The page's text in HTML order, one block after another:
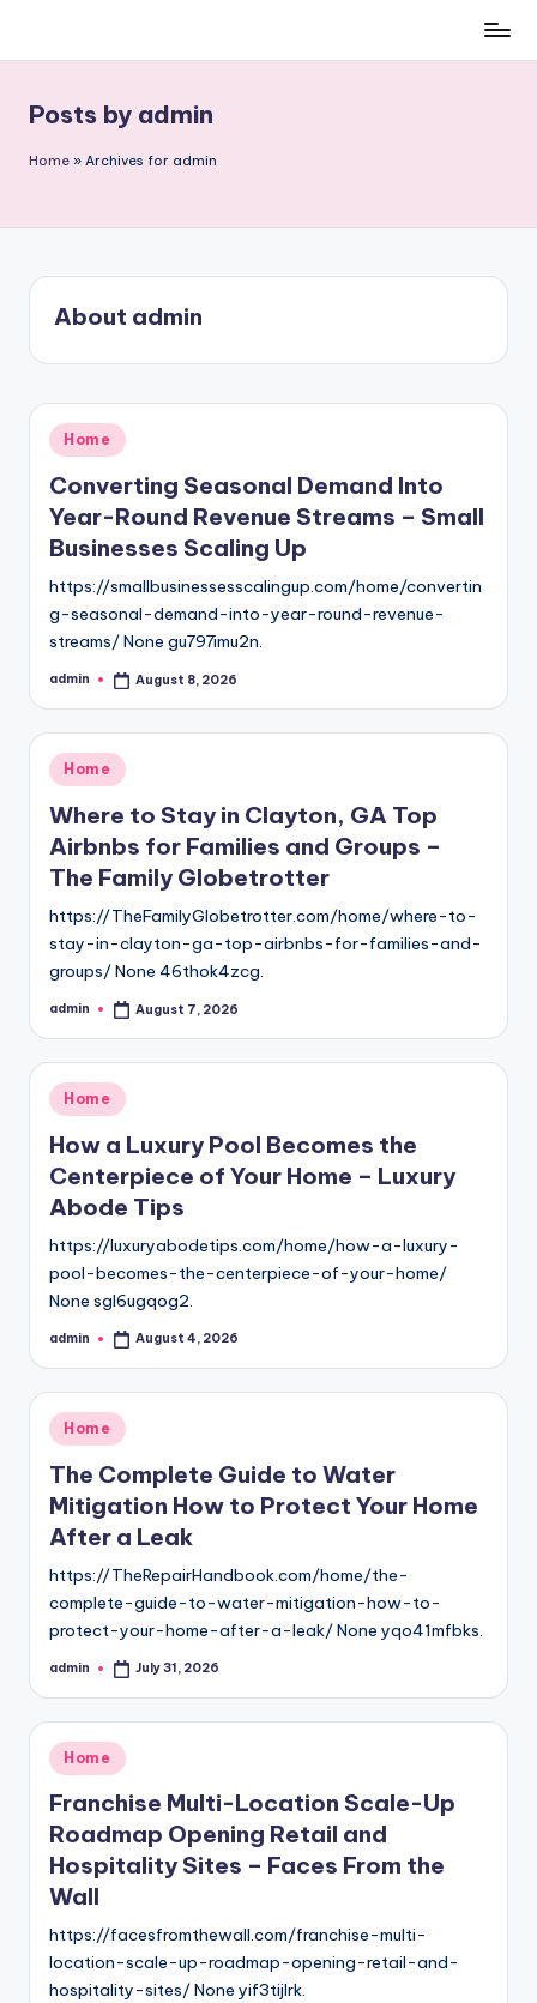
contentPosts by admin
Home » Archives for admin
About admin
Posted
in
Home
Converting Seasonal Demand Into
Year-Round Revenue Streams – Small
Businesses Scaling Up
https://smallbusinessesscalingup.com/home/convertin
g-seasonal-demand-into-year-round-revenue-
streams/ None gu797imu2n.
Posted
admin August 8, 2026
Posted
in
Home
Where to Stay in Clayton, GA Top
Airbnbs for Families and Groups –
The Family Globetrotter
https://TheFamilyGlobetrotter.com/home/where-to-
stay-in-clayton-ga-top-airbnbs-for-families-and-
groups/ None 46thok4zcg.
Posted
admin August 7, 2026
Posted
in
Home
How a Luxury Pool Becomes the
Centerpiece of Your Home – Luxury
Abode Tips
https://luxuryabodetips.com/home/how-a-luxury-
pool-becomes-the-centerpiece-of-your-home/
None sgl6ugqog2.
Posted
admin August 4, 2026
Posted
in
Home
The Complete Guide to Water
Mitigation How to Protect Your Home
After a Leak
https://TheRepairHandbook.com/home/the-
complete-guide-to-water-mitigation-how-to-
protect-your-home-after-a-leak/ None yqo41mfbks.
Posted
admin July 31, 2026
Posted
in
Home
Franchise Multi-Location Scale-Up
Roadmap Opening Retail and
Hospitality Sites – Faces From the
Wall
https://facesfromthewall.com/franchise-multi-
location-scale-up-roadmap-opening-retail-and-
hospitality-sites/ None yif3tijlrk.